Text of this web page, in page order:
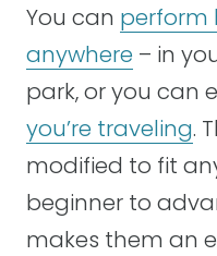
You can perform
anywhere – in
park, or you can
you’re traveling.
modified to fit
beginner to
makes them an